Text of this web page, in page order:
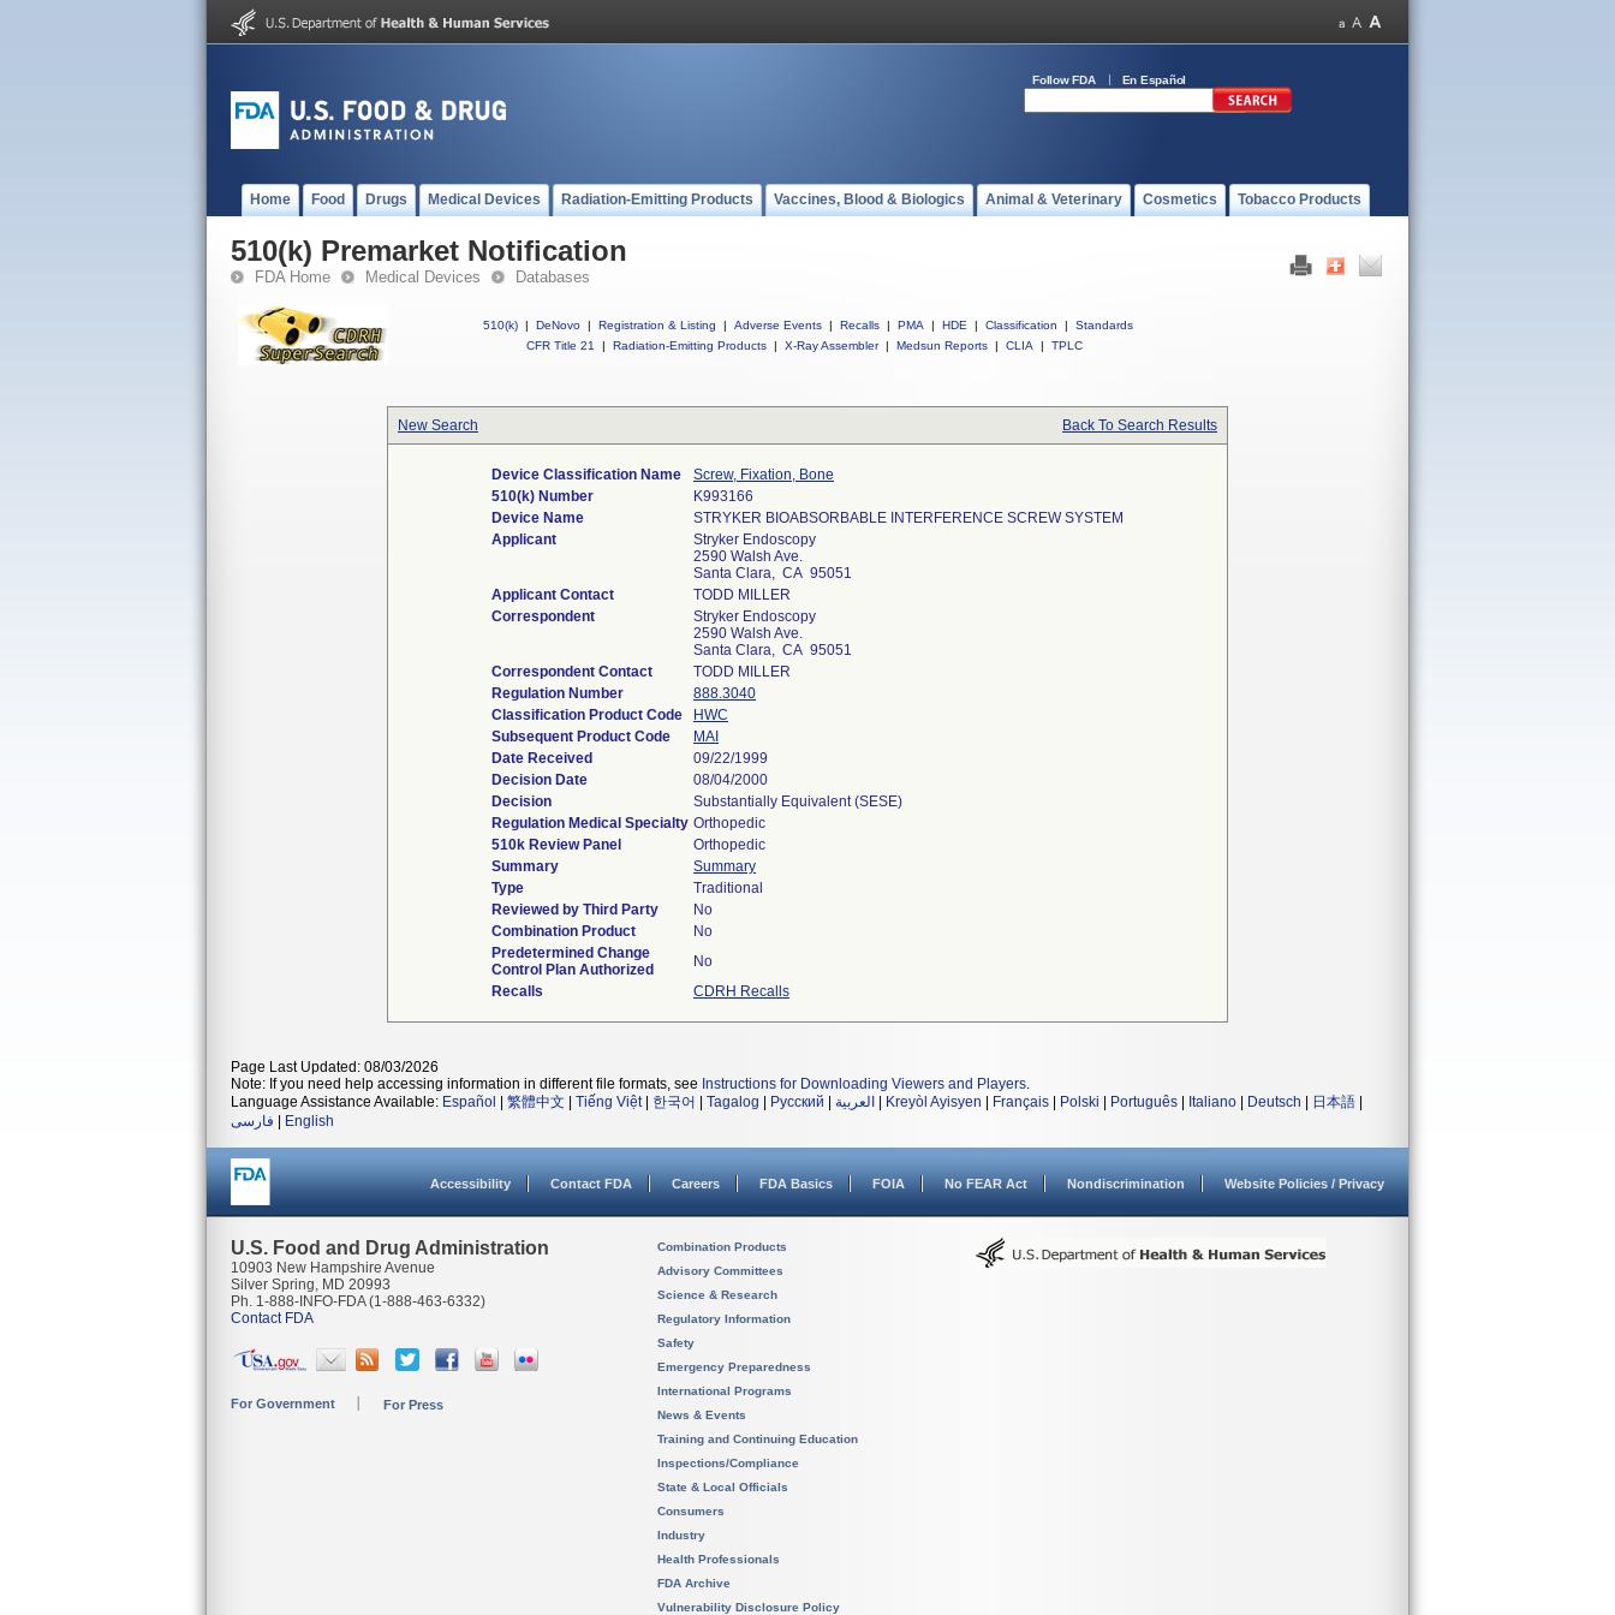
Follow FDA En Español
Home Food Drugs Medical Devices Radiation-Emitting Products Vaccines, Blood & Biologics Animal & Veterinary Cosmetics Tobacco Products
510(k) Premarket Notification
FDA Home Medical Devices Databases
510(k) | DeNovo | Registration & Listing | Adverse Events | Recalls | PMA | HDE | Classification |
Standards
CFR Title 21
| Radiation-Emitting Products | X-Ray Assembler | Medsun Reports | CLIA | TPLC
New Search Back To Search Results
Device Classification Name
Screw, Fixation, Bone
510(k) Number
K993166
Device Name
STRYKER BIOABSORBABLE INTERFERENCE SCREW SYSTEM
Applicant
Stryker Endoscopy
2590 Walsh Ave.
Santa Clara, CA 95051
Applicant Contact
TODD MILLER
Correspondent
Stryker Endoscopy
2590 Walsh Ave.
Santa Clara, CA 95051
Correspondent Contact
TODD MILLER
Regulation Number
888.3040
Classification Product Code
HWC
Subsequent Product Code
MAI
Date Received
09/22/1999
Decision Date
08/04/2000
Decision
Substantially Equivalent (SESE)
Regulation Medical Specialty Orthopedic
510k Review Panel
Orthopedic
Summary
Summary
Type
Traditional
Reviewed by Third Party
No
Combination Product
No
Predetermined Change
Control Plan Authorized
No
Recalls
CDRH Recalls
Page Last Updated: 08/03/2026
Note: If you need help accessing information in different file formats, see Instructions for Downloading Viewers and Players.
Language Assistance Available: Español 繁體中文 Tiếng Việt| 한국어 Tagalog Русский العربية Kreyòl Ayisyen Français Polski Português Italiano Deutsch 日本語
فارسی
English
Accessibility Contact FDA Careers FDA Basics FOIA No FEAR Act Nondiscrimination Website Policies / Privacy
U.S. Food and Drug Administration
10903 New Hampshire Avenue
Silver Spring, MD 20993
Ph. 1-888-INFO-FDA (1-888-463-6332)
Contact FDA
For Government For Press
Combination Products
Advisory Committees
Science & Research
Regulatory Information
Safety
Emergency Preparedness
International Programs
News & Events
Training and Continuing Education
Inspections/Compliance
State & Local Officials
Consumers
Industry
Health Professionals
FDA Archive
Vulnerability Disclosure Policy